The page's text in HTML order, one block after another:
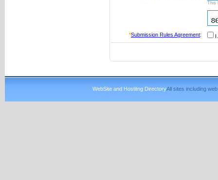
This
*Submission Rules Agreement: I
WebSite and Hostitng DirectoryAll sites including